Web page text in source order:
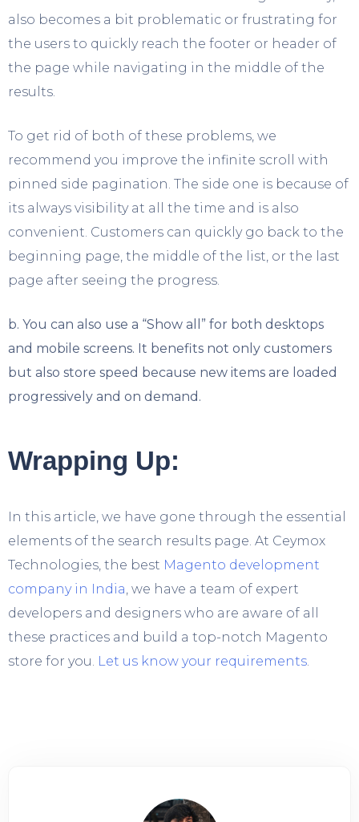
also becomes a bit problematic or frustrating for
the users to quickly reach the footer or header of
the page while navigating in the middle of the
results.
To get rid of both of these problems, we
recommend you improve the infinite scroll with
pinned side pagination. The side one is because of
its always visibility at all the time and is also
convenient. Customers can quickly go back to the
beginning page, the middle of the list, or the last
page after seeing the progress.
b. You can also use a “Show all” for both desktops
and mobile screens. It benefits not only customers
but also store speed because new items are loaded
progressively and on demand.
Wrapping Up:
In this article, we have gone through the essential
elements of the search results page. At Ceymox
Technologies, the best Magento development
company in India , we have a team of expert
developers and designers who are aware of all
these practices and build a top-notch Magento
store for you. Let us know your requirements